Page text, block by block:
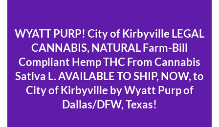
WYATT PURP! City of Kirbyville LEGAL
CANNABIS, NATURAL Farm-Bill
Compliant Hemp THC From Cannabis
Sativa L. AVAILABLE TO SHIP, NOW, to
City of Kirbyville by Wyatt Purp of
Dallas/DFW, Texas!